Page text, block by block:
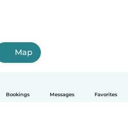
Bookings Messages Favorites
Map